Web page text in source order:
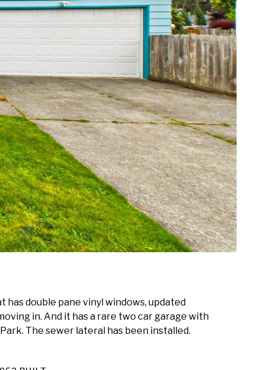
has double pane vinyl windows, updated
in. And it has a rare two car garage with
The sewer lateral has been installed.